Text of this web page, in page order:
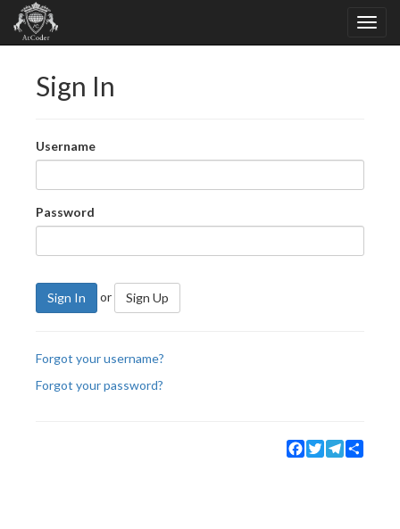
Sign In
Username
Password
Sign In or Sign Up
Forgot your username?
Forgot your password?
Facebook
TwitterTelegram